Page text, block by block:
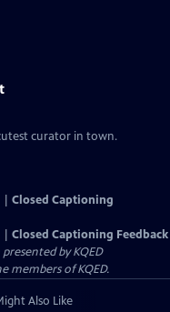
curator in town.
Closed Captioning
Closed Captioning Feedback
byKQED
members of KQED.
Also Like